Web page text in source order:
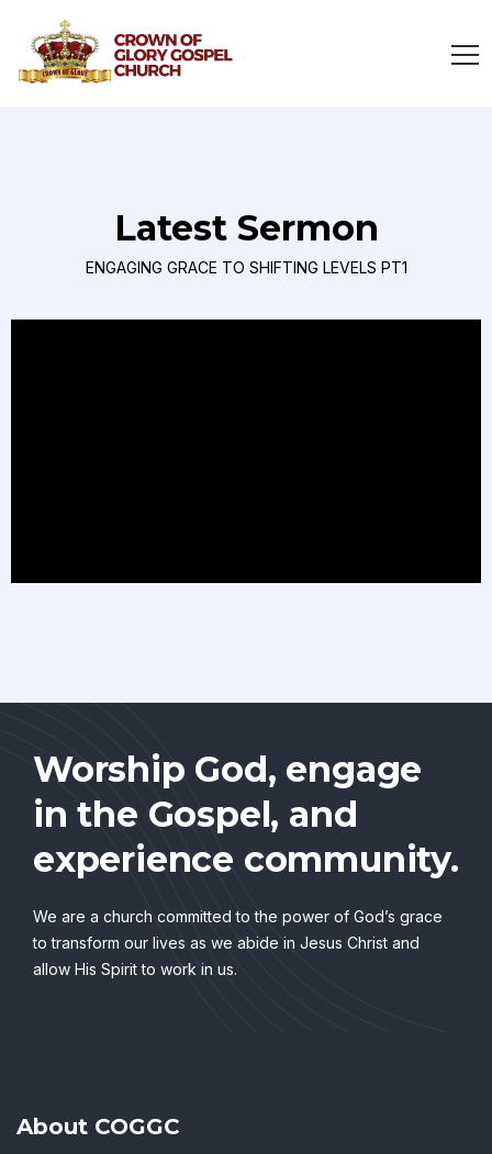
Latest Sermon
ENGAGING GRACE TO SHIFTING LEVELS PT1
Worship God, engage
in the Gospel, and
experience community.
We are a church committed to the power of God’s grace
to transform our lives as we abide in Jesus Christ and
allow His Spirit to work in us.
About COGGC